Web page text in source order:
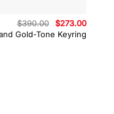
Gold-Tone Keyring
$390.00
Original
price
was:
$273.00